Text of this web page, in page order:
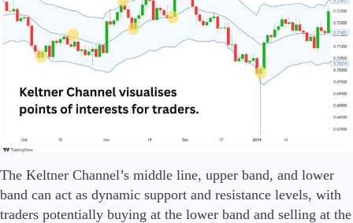
The Keltner Channel’s middle line, upper band, and lower
band can act as dynamic support and resistance levels, with
traders potentially buying at the lower band and selling at the